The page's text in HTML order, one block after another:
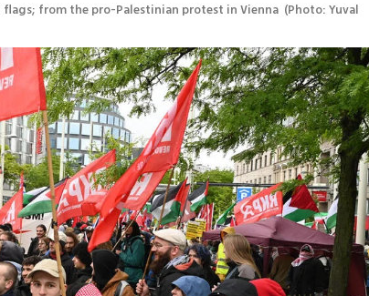
from the pro-Palestinian protest in Vienna (Photo: Yuval